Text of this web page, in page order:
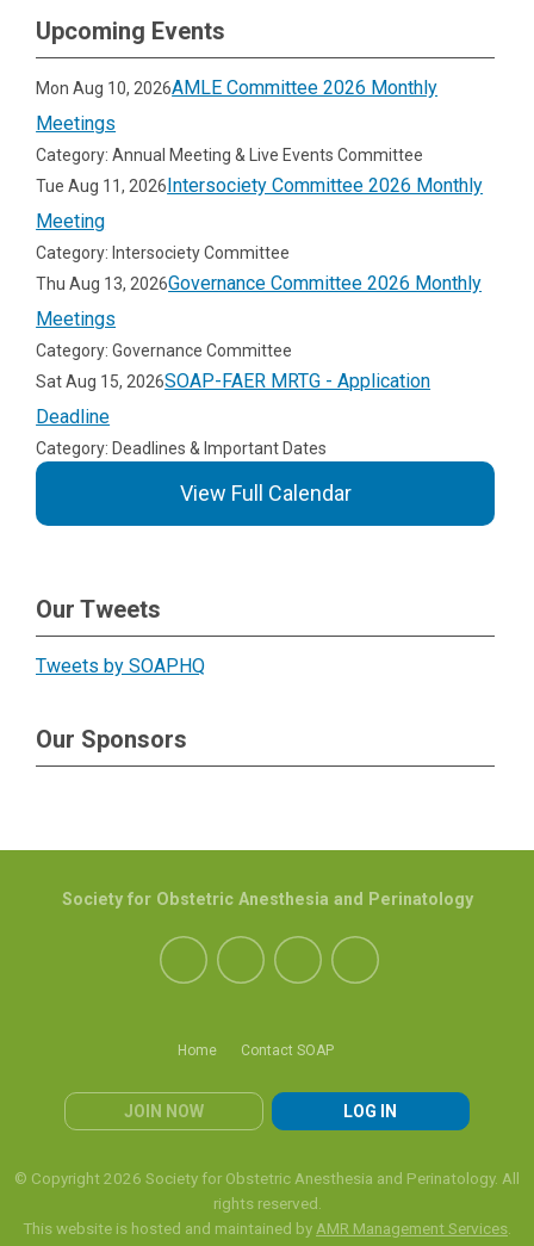
Upcoming Events
Mon Aug 10, 2026AMLE Committee 2026 Monthly
Meetings
Category: Annual Meeting & Live Events Committee
Tue Aug 11, 2026Intersociety Committee 2026 Monthly
Meeting
Category: Intersociety Committee
Thu Aug 13, 2026Governance Committee 2026 Monthly
Meetings
Category: Governance Committee
Sat Aug 15, 2026SOAP-FAER MRTG - Application
Deadline
Category: Deadlines & Important Dates
View Full Calendar
Our Tweets
Tweets by SOAPHQ
Our Sponsors
Home Contact SOAP
JOIN NOW LOG IN
Society for Obstetric Anesthesia and Perinatology
© Copyright 2026 Society for Obstetric Anesthesia and Perinatology. All
rights reserved.
This website is hosted and maintained by AMR Management Services